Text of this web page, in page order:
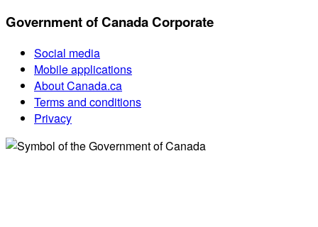
Government of Canada Corporate
Social media
Mobile applications
About Canada.ca
Terms and conditions
Privacy